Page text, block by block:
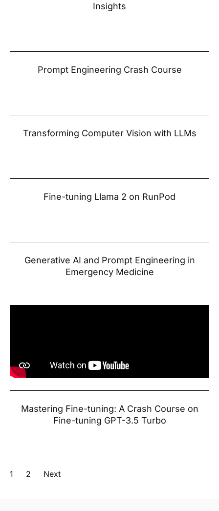
Insights
Prompt Engineering Crash Course
Transforming Computer Vision with LLMs
Fine-tuning Llama 2 on RunPod
Generative AI and Prompt Engineering in
Emergency Medicine
Mastering Fine-tuning: A Crash Course on
Fine-tuning GPT-3.5 Turbo
1 2 Next